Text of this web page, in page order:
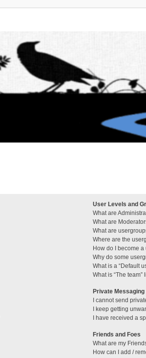
User Levels and
What are
What are
What are
Where are the
How do I become
Why do some
What is a “Default
What is “The team”
Private Messaging
I cannot send
I keep getting
I have received a
Friends and Foes
What are my
How can I add /